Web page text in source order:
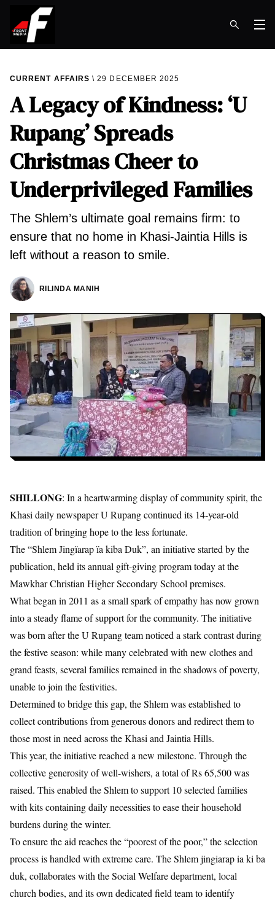
CURRENT AFFAIRS 29 DECEMBER 2025
A Legacy of Kindness: ‘U
Rupang’ Spreads
Christmas Cheer to
Underprivileged Families
The Shlem’s ultimate goal remains firm: to
ensure that no home in Khasi-Jaintia Hills is
left without a reason to smile.
RILINDA MANIH
SHILLONG: In a heartwarming display of community spirit, the
Khasi daily newspaper U Rupang continued its 14-year-old
tradition of bringing hope to the less fortunate.
The “Shlem Jingïarap ïa kiba Duk”, an initiative started by the
publication, held its annual gift-giving program today at the
Mawkhar Christian Higher Secondary School premises.
​What began in 2011 as a small spark of empathy has now grown
into a steady flame of support for the community. The initiative
was born after the U Rupang team noticed a stark contrast during
the festive season: while many celebrated with new clothes and
grand feasts, several families remained in the shadows of poverty,
unable to join the festivities.
​Determined to bridge this gap, the Shlem was established to
collect contributions from generous donors and redirect them to
those most in need across the Khasi and Jaintia Hills.
This year, the initiative reached a new milestone. Through the
collective generosity of well-wishers, a total of Rs 65,500 was
raised. This enabled the Shlem to support 10 selected families
with kits containing daily necessities to ease their household
burdens during the winter.
​To ensure the aid reaches the “poorest of the poor,” the selection
process is handled with extreme care. The Shlem jingiarap ia ki ba
duk, collaborates with the Social Welfare department, local
church bodies, and its own dedicated field team to identify